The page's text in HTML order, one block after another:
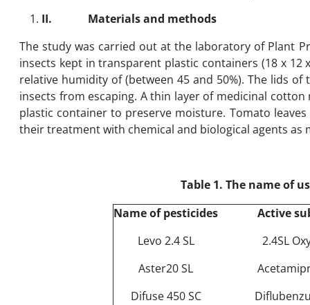
II. Materials and methods
The study was carried out at the laboratory of Plant
insects kept in transparent plastic containers (18 x
relative humidity of (between 45 and 50%). The lids
insects from escaping. A thin layer of medicinal
plastic container to preserve moisture. Tomato
their treatment with chemical and biological agents as
Table 1. The name of
Name of pesticides
Active
Levo 2.4 SL
2.4SL
Aster20 SL
Difuse 450 SC